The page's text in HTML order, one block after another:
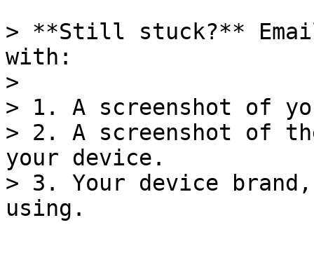
> **Still stuck?** Email
with:
>
> 1. A screenshot of
> 2. A screenshot of
your device.
> 3. Your device
using.